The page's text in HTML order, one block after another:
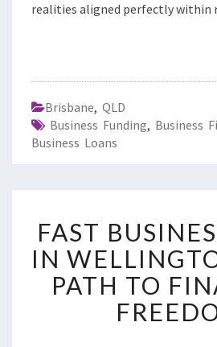
realities aligned perfectly within
Brisbane, QLD
Business Funding, Business
Business Loans
S
T
B
U
S
FAST
IN
PATH TO